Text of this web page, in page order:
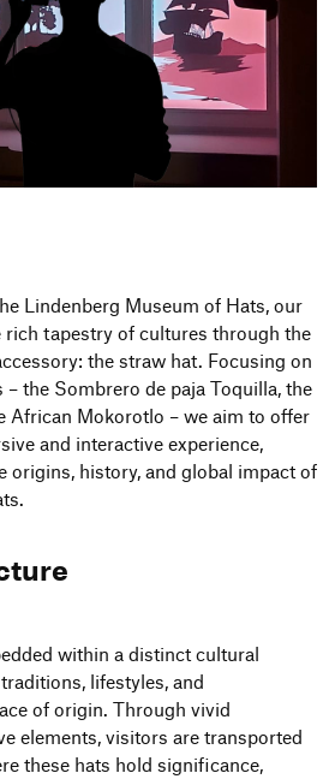
M.A.
Lindenberg Museum of Hats, our
rich tapestry of cultures through the
the straw hat. Focusing on
the Sombrero de paja Toquilla, the
African Mokorotlo – we aim to offer
and interactive experience,
origins, history, and global impact of
within a distinct cultural
lifestyles, and
of origin. Through vivid
elements, visitors are transported
these hats hold significance,